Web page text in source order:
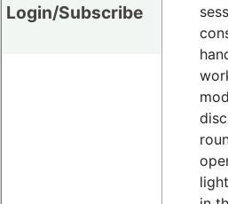
Login/Subscribe